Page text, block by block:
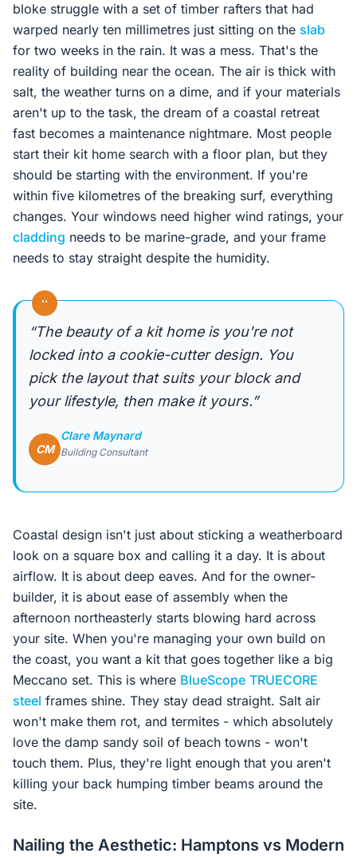
bloke struggle with a set of timber rafters that had
warped nearly ten millimetres just sitting on the slab
for two weeks in the rain. It was a mess. That's the
reality of building near the ocean. The air is thick with
salt, the weather turns on a dime, and if your materials
aren't up to the task, the dream of a coastal retreat
fast becomes a maintenance nightmare. Most people
start their kit home search with a floor plan, but they
should be starting with the environment. If you're
within five kilometres of the breaking surf, everything
changes. Your windows need higher wind ratings, your
cladding needs to be marine-grade, and your frame
needs to stay straight despite the humidity.
“
“The beauty of a kit home is you're not
locked into a cookie-cutter design. You
pick the layout that suits your block and
your lifestyle, then make it yours.”
CM
Clare Maynard
Building Consultant
Coastal design isn't just about sticking a weatherboard
look on a square box and calling it a day. It is about
airflow. It is about deep eaves. And for the owner-
builder, it is about ease of assembly when the
afternoon northeasterly starts blowing hard across
your site. When you're managing your own build on
the coast, you want a kit that goes together like a big
Meccano set. This is where BlueScope TRUECORE
steel frames shine. They stay dead straight. Salt air
won't make them rot, and termites - which absolutely
love the damp sandy soil of beach towns - won't
touch them. Plus, they're light enough that you aren't
killing your back humping timber beams around the
site.
Nailing the Aesthetic: Hamptons vs Modern